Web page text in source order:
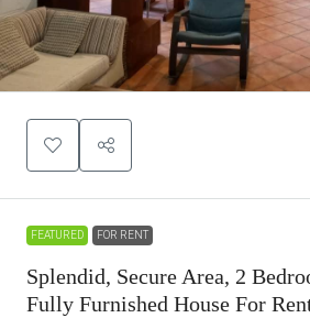
FEATURED FOR RENT
Splendid, Secure Area, 2
Fully Furnished House For